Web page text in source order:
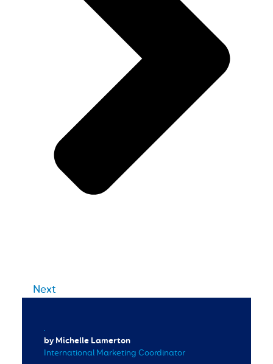
Next
by Michelle Lamerton
International Marketing Coordinator